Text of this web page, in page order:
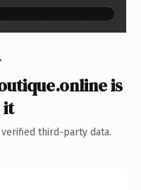
is
it
third-party data.